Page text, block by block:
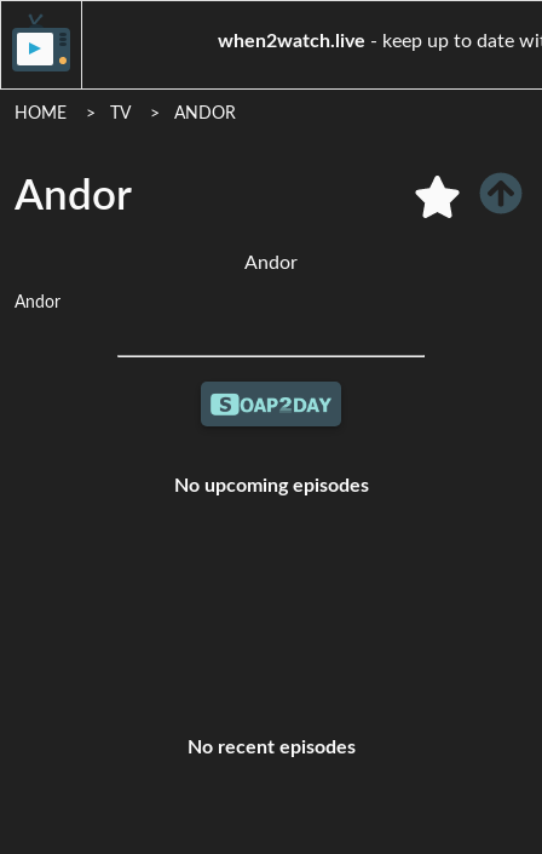
when2watch.live- keep up
HOME TV ANDOR
Andor
Andor
Andor
No upcoming episodes
No recent episodes